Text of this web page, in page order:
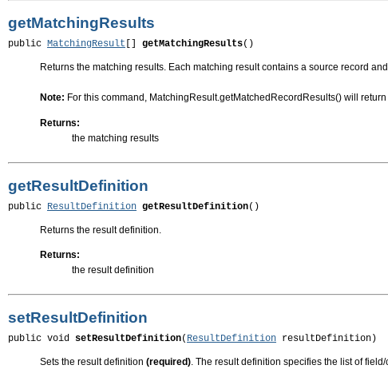
getMatchingResults
public MatchingResult getMatchingResults()
Returns the matching results. Each matching result contains a source record
Note: For this command, MatchingResult.getMatchedRecordResults() will
Returns:
the matching results
getResultDefinition
public ResultDefinition getResultDefinition()
Returns the result definition.
Returns:
the result definition
setResultDefinition
public void setResultDefinition( ResultDefinition resultDefinition)
Sets the result definition (required). The result definition specifies the list of